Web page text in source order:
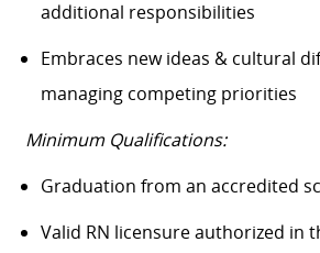
additional responsibilities
Embraces new ideas & cultural
managing competing priorities
Minimum Qualifications:
Graduation from an accredited
Valid RN licensure authorized in